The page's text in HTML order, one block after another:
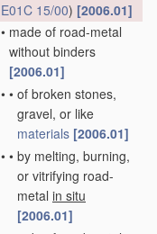
E01C 15/00) [2006.01]
• made of road-metal
without binders
[2006.01]
• • of broken stones,
gravel, or like
materials [2006.01]
• • by melting, burning,
or vitrifying road-
metal in situ
[2006.01]